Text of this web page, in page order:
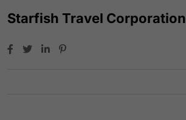
Starfish Travel Corporation